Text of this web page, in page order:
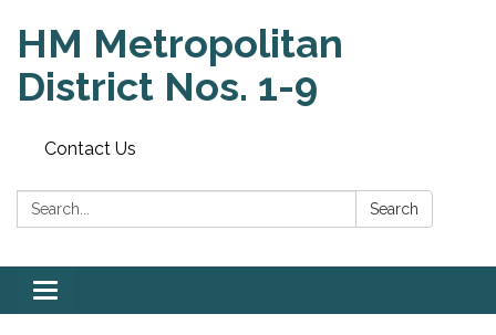
HM Metropolitan
District Nos. 1-9
Contact Us
Search: Search
Toggle
navigation